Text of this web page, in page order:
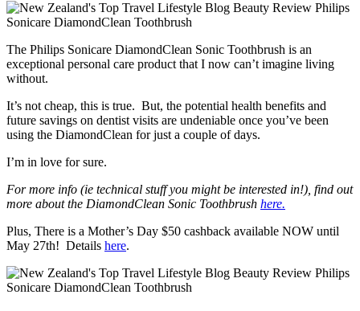
The Philips Sonicare DiamondClean Sonic Toothbrush is an
exceptional personal care product that I now can’t imagine living
without.
It’s not cheap, this is true. But, the potential health benefits and
future savings on dentist visits are undeniable once you’ve been
using the DiamondClean for just a couple of days.
I’m in love for sure.
For more info (ie technical stuff you might be interested in!), find out
more about the DiamondClean Sonic Toothbrush here.
Plus, There is a Mother’s Day $50 cashback available NOW until
May 27th! Details here.